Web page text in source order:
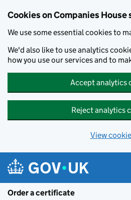
Cookies on Companies House
We use some essential cookies to
We'd also like to use analytics
how you use our services and to
Accept analytics
Reject analytics
View
Order a certificate